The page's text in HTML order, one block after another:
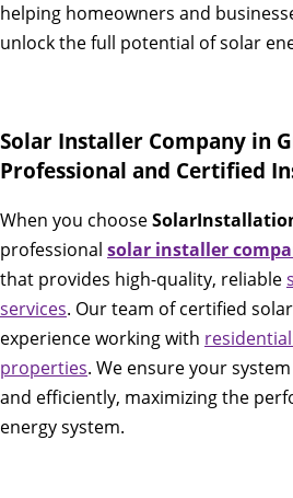
helping homeowners and
unlock the full potential of solar
Solar Installer Company in
Professional and Certified
When you choose
professional solar installer
that provides high-quality, reliable
services. Our team of certified
experience working with
properties. We ensure your
and efficiently, maximizing the
energy system.